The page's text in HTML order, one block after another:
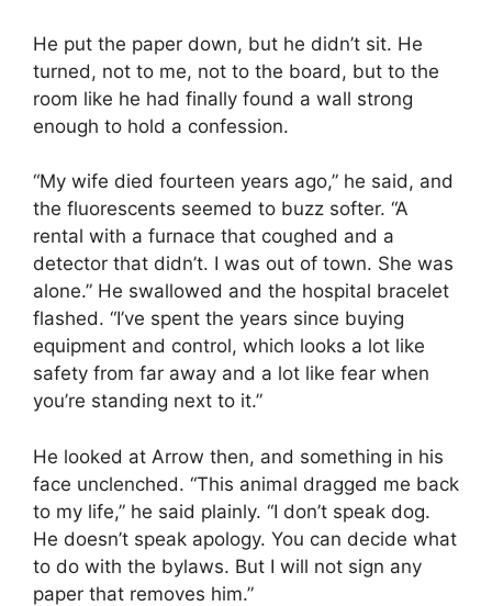
He put the paper down, but he didn’t sit. He
turned, not to me, not to the board, but to the
room like he had finally found a wall strong
enough to hold a confession.
“My wife died fourteen years ago,” he said, and
the fluorescents seemed to buzz softer. “A
rental with a furnace that coughed and a
detector that didn’t. I was out of town. She was
alone.” He swallowed and the hospital bracelet
flashed. “I’ve spent the years since buying
equipment and control, which looks a lot like
safety from far away and a lot like fear when
you’re standing next to it.”
He looked at Arrow then, and something in his
face unclenched. “This animal dragged me back
to my life,” he said plainly. “I don’t speak dog.
He doesn’t speak apology. You can decide what
to do with the bylaws. But I will not sign any
paper that removes him.”